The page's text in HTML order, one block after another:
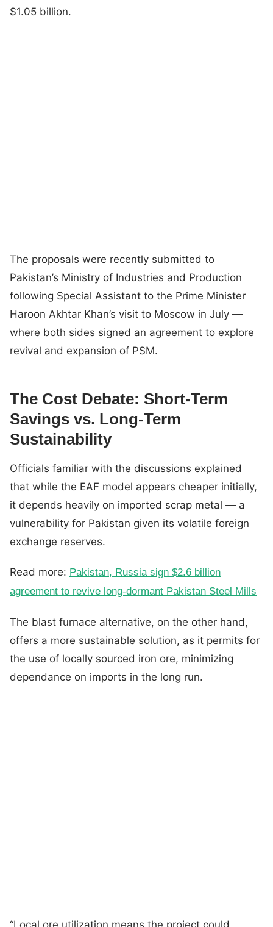
$1.05 billion.
The proposals were recently submitted to
Pakistan’s Ministry of Industries and Production
following Special Assistant to the Prime Minister
Haroon Akhtar Khan’s visit to Moscow in July —
where both sides signed an agreement to explore
revival and expansion of PSM.
The Cost Debate: Short-Term
Savings vs. Long-Term
Sustainability
Officials familiar with the discussions explained
that while the EAF model appears cheaper initially,
it depends heavily on imported scrap metal — a
vulnerability for Pakistan given its volatile foreign
exchange reserves.
Read more: Pakistan, Russia sign $2.6 billion
agreement to revive long-dormant Pakistan Steel Mills
The blast furnace alternative, on the other hand,
offers a more sustainable solution, as it permits for
the use of locally sourced iron ore, minimizing
dependance on imports in the long run.
“Local ore utilization means the project could